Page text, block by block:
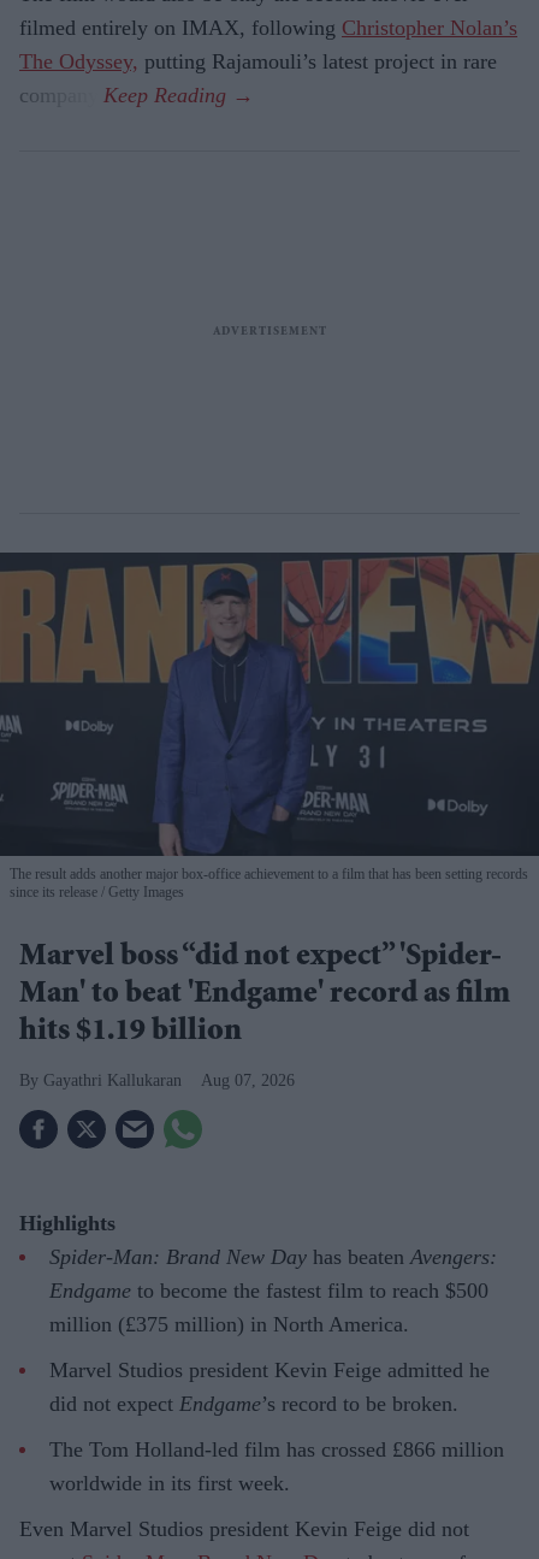
filmed entirely on IMAX, following Christopher Nolan’s
The Odyssey, putting Rajamouli’s latest project in rare
company.
The result adds another major box-office achievement to a film that has been setting records
since its release
Getty Images
Marvel boss “did not expect” 'Spider-
Man' to beat 'Endgame' record as film
hits $1.19 billion
Gayathri Kallukaran Aug 07, 2026
Highlights
Spider-Man: Brand New Day has beatenAvengers:
Endgame to become the fastest film to reach $500
million (£375 million) in North America.
Marvel Studios president Kevin Feige admitted he
did not expect Endgame’s record to be broken.
The Tom Holland-led film has crossed £866 million
worldwide in its first week.
Even Marvel Studios president Kevin Feige did not